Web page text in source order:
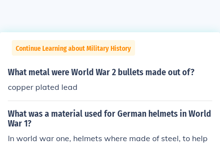
Continue Learning about Military History
What metal were World War 2 bullets made out of?
copper plated lead
What was a material used for German helmets in World
War 1?
In world war one, helmets where made of steel, to help